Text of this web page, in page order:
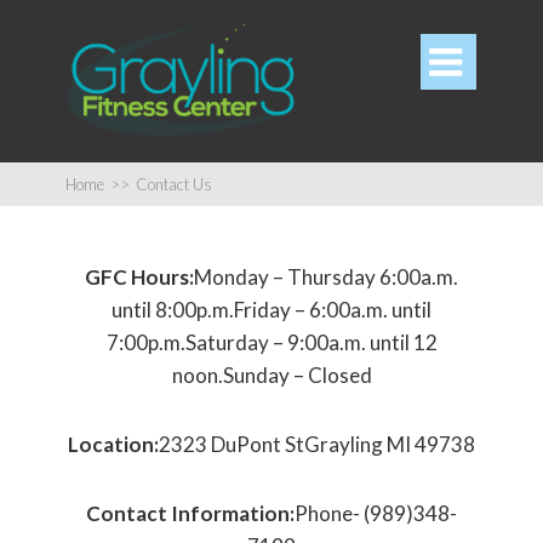

Home >> Contact Us
GFC Hours:Monday – Thursday 6:00a.m.
until 8:00p.m.Friday – 6:00a.m. until
7:00p.m.Saturday – 9:00a.m. until 12
noon.Sunday – Closed
Location:2323 DuPont StGrayling MI 49738
Contact Information:Phone- (989)348-